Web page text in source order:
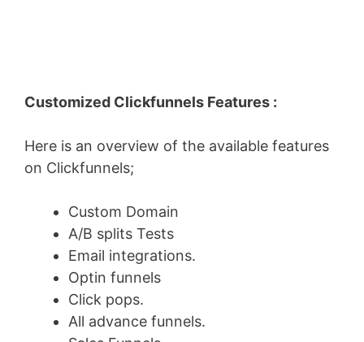
Customized Clickfunnels Features :
Here is an overview of the available features
on Clickfunnels;
Custom Domain
A/B splits Tests
Email integrations.
Optin funnels
Click pops.
All advance funnels.